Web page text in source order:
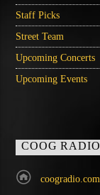
Staff Picks
Street Team
Upcoming Concerts
Upcoming Events
COOG RADIO
coogradio.com